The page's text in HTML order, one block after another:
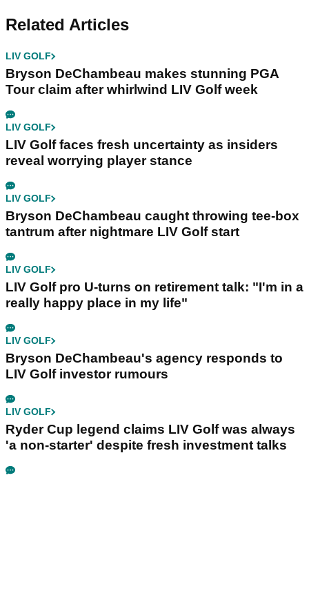
Related Articles
LIV GOLF
Bryson DeChambeau makes stunning PGA
Tour claim after whirlwind LIV Golf week
LIV GOLF
LIV Golf faces fresh uncertainty as insiders
reveal worrying player stance
LIV GOLF
Bryson DeChambeau caught throwing tee-box
tantrum after nightmare LIV Golf start
LIV GOLF
LIV Golf pro U-turns on retirement talk: "I'm in a
really happy place in my life"
LIV GOLF
Bryson DeChambeau's agency responds to
LIV Golf investor rumours
LIV GOLF
Ryder Cup legend claims LIV Golf was always
'a non-starter' despite fresh investment talks